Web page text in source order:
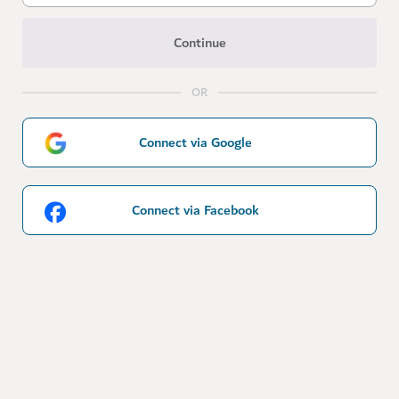
Continue
OR
Connect via Google
Connect via Facebook